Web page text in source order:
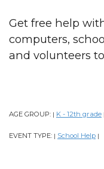
Get free help
computers,
and volunteers
AGE GROUP: | K - 12th grade
EVENT TYPE: | School Help |